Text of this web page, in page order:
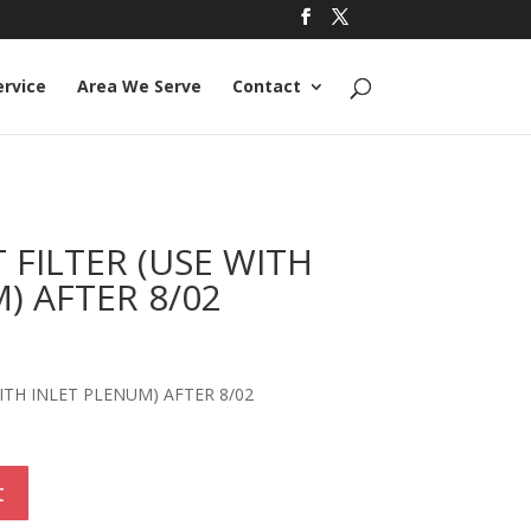
Area We Serve Contact
(USE WITH
AFTER 8/02
INLET PLENUM) AFTER 8/02